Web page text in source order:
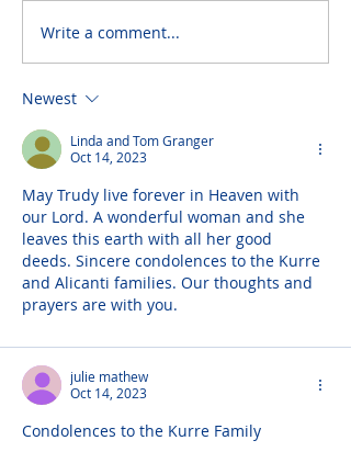
Write a comment...
Newest
Linda and Tom Granger
Oct 14, 2023
May Trudy live forever in Heaven with
our Lord. A wonderful woman and she
leaves this earth with all her good
deeds. Sincere condolences to the Kurre
and Alicanti families. Our thoughts and
prayers are with you.
julie mathew
Oct 14, 2023
Condolences to the Kurre Family